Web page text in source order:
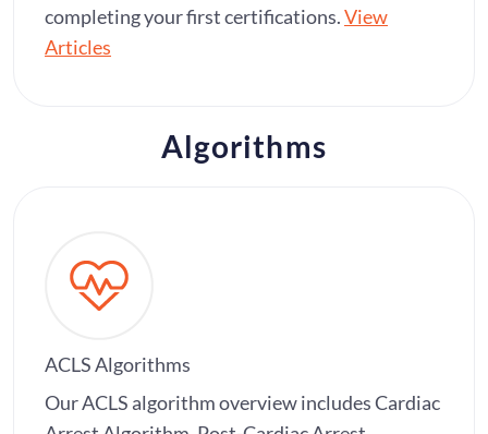
completing your first certifications.View
Articles
Algorithms
ACLS Algorithms
Our ACLS algorithm overview includes Cardiac